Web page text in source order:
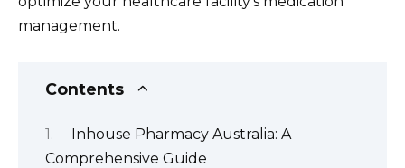
management.
Contents
Inhouse Pharmacy Australia: A
Comprehensive Guide